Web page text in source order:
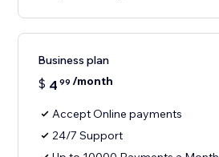
Business plan
$ 4 99 /month
Accept Online payments
24/7 Support